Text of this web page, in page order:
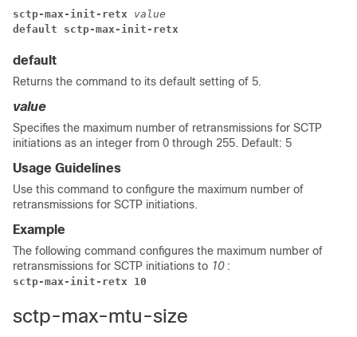
sctp-max-init-retx value
default sctp-max-init-retx
default
Returns the command to its default setting of 5.
value
Specifies the maximum number of retransmissions for SCTP
initiations as an integer from 0 through 255. Default: 5
Usage Guidelines
Use this command to configure the maximum number of
retransmissions for SCTP initiations.
Example
The following command configures the maximum number of
retransmissions for SCTP initiations to 10 :
sctp-max-init-retx 10
sctp-max-mtu-size